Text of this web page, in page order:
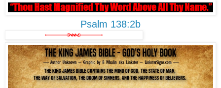
Psalm 138:2b